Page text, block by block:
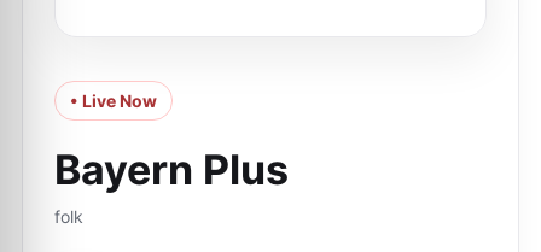
• Live Now
Bayern Plus
folk